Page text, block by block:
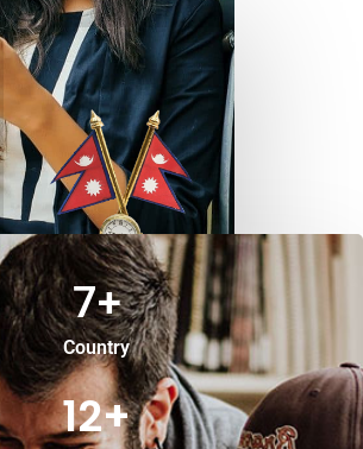
Country
7+
12+